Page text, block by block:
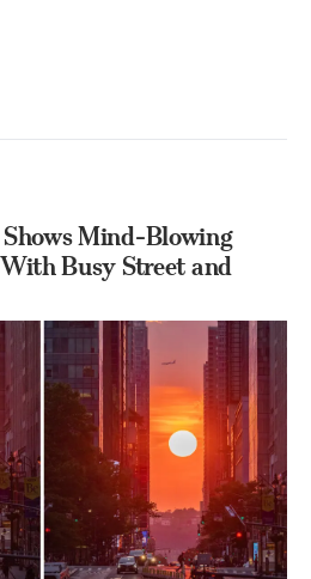
Mind-Blowing
With Busy Street and